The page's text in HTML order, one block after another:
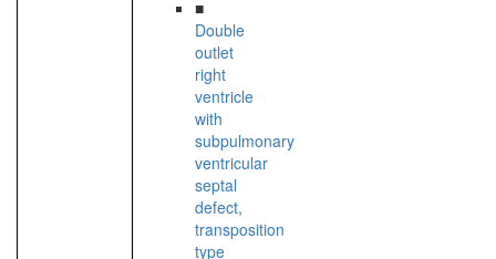
■
Double
outlet
right
ventricle
with
subpulmonary
ventricular
septal
defect,
transposition
type